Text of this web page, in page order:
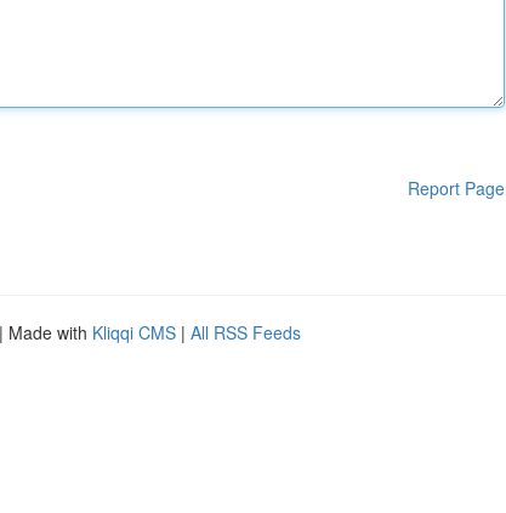
Report Page
| Made with Kliqqi CMS | All RSS Feeds